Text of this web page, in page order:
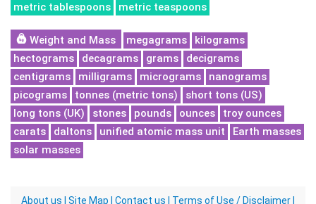
metric tablespoons
metric teaspoons
Weight and Mass megagrams
kilograms
hectograms
decagrams grams
decigrams
centigrams
milligrams micrograms
nanograms
picograms
tonnes (metric tons)
short tons (US)
long tons (UK)
stones pounds ounces
troy ounces
carats
daltons unified atomic mass unit
Earth masses
solar masses
About us Site Map Contact us Terms of Use / Disclaimer